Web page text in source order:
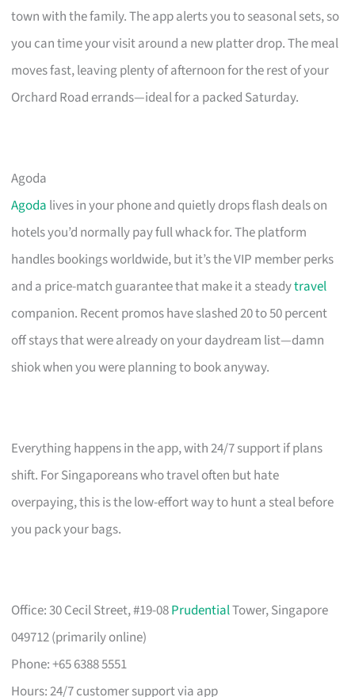
town with the family. The app alerts you to seasonal sets, so
you can time your visit around a new platter drop. The meal
moves fast, leaving plenty of afternoon for the rest of your
Orchard Road errands—ideal for a packed Saturday.
Agoda
Agoda lives in your phone and quietly drops flash deals on
hotels you’d normally pay full whack for. The platform
handles bookings worldwide, but it’s the VIP member perks
and a price-match guarantee that make it a steadytravel
companion. Recent promos have slashed 20 to 50 percent
off stays that were already on your daydream list—damn
shiok when you were planning to book anyway.
Everything happens in the app, with 24/7 support if plans
shift. For Singaporeans who travel often but hate
overpaying, this is the low-effort way to hunt a steal before
you pack your bags.
Office: 30 Cecil Street, #19-08PrudentialTower, Singapore
049712 (primarily online)
Phone: +65 6388 5551
Hours: 24/7 customer support via app